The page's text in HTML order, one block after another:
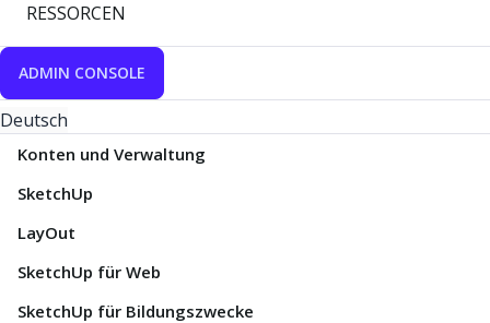
RESSORCEN
ADMIN CONSOLE
Deutsch
Konten und Verwaltung
SketchUp
LayOut
SketchUp für Web
SketchUp für Bildungszwecke